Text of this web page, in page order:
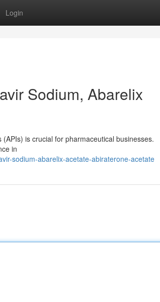
Login
Sodium, Abarelix
is crucial for pharmaceutical businesses.
in
sodium-abarelix-acetate-abiraterone-acetate